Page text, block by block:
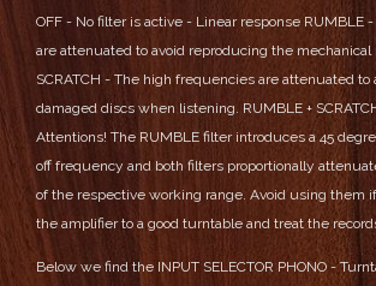
OFF - No filter is active - Linear response RUMBLE
are attenuated to avoid reproducing the
SCRATCH - The high frequencies are attenuated
damaged discs when listening. RUMBLE +
Attentions! The RUMBLE filter introduces a 45
off frequency and both filters proportionally
of the respective working range. Avoid using them
the amplifier to a good turntable and treat the
Below we find the INPUT SELECTOR PHONO -